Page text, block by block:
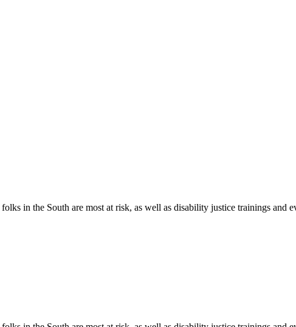
in the South are most at risk, as well as disability justice trainings and